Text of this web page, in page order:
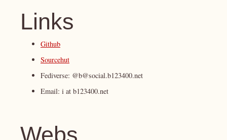
Links
Github
Sourcehut
Fediverse: @b@social.b123400.net
Email: i at b123400.net
Webs